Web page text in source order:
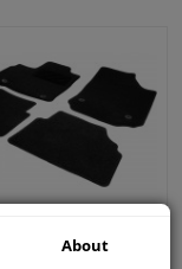
Tivoli 2015- 4-
About